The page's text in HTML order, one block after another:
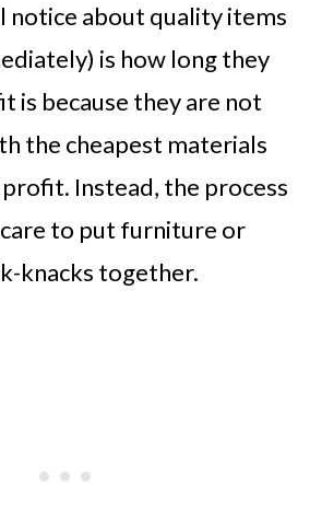
notice about quality items
is how long they
is because they are not
the cheapest materials
Instead, the process
to put furniture or
knacks together.